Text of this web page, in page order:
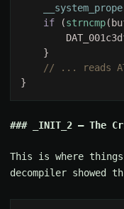
if
(strncmp
_INIT_2 — The
This is where
decompiler showed